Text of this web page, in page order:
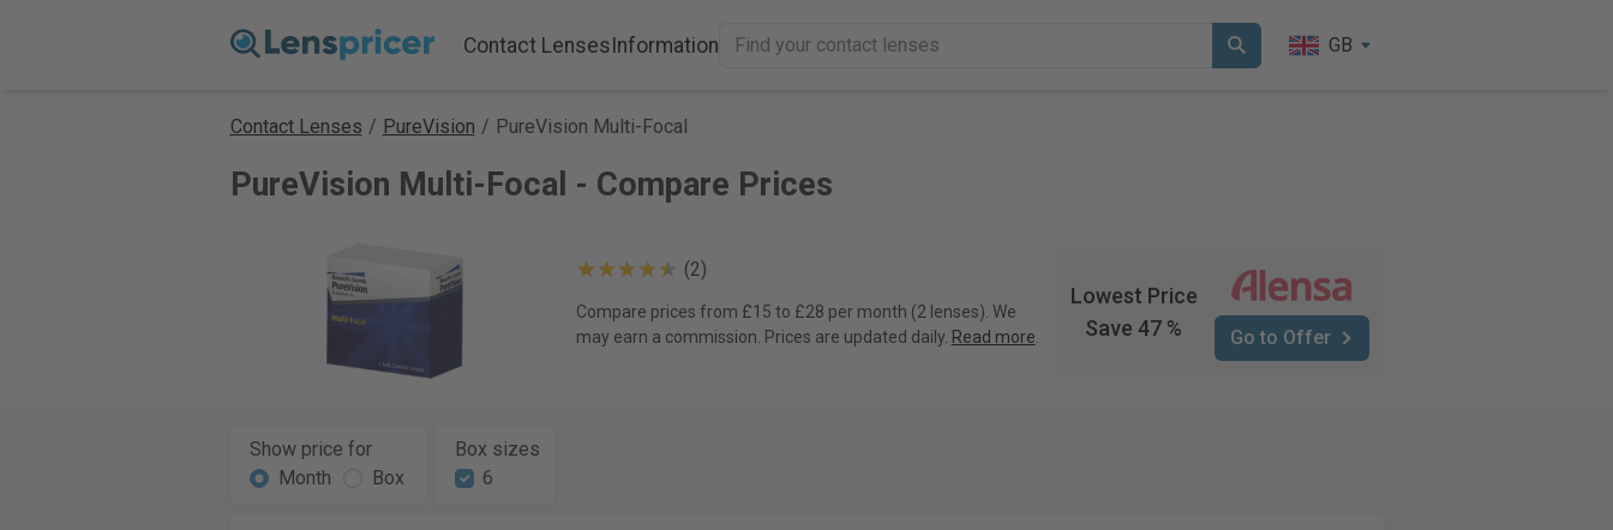
Contact LensesInformation GB
Contact Lenses / PureVision / PureVision Multi-Focal
PureVision Multi-Focal - Compare Prices
(2)
Compare prices from £15 to £28 per month (2 lenses). We
may earn a commission. Prices are updated daily. Read more
Lowest Price
Save 47 %
Go to Offer
Show price for
Month
Box
Box sizes
6